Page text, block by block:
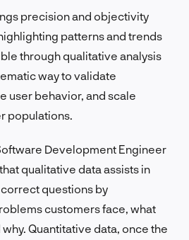
precision and objectivity
patterns and trends
through qualitative analysis
way to validate
user behavior, and scale
populations.
Development Engineer
qualitative data assists in
questions by
customers face, what
Quantitative data, once the